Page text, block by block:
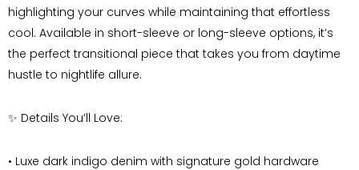
highlighting your curves while maintaining that effortless
cool. Available in short-sleeve or long-sleeve options, it’s
the perfect transitional piece that takes you from daytime
hustle to nightlife allure.
✨ Details You’ll Love:
• Luxe dark indigo denim with signature gold hardware